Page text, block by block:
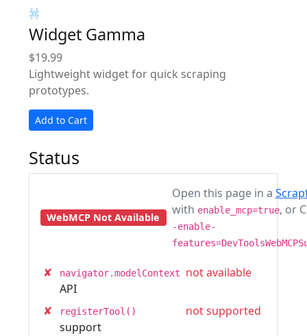
Widget Gamma
$19.99
Lightweight widget for quick scraping
prototypes.
Add to Cart
Status
WebMCP Not Available
Open this page in a
with enable_mcp=true, or
-enable-
✘ navigator.modelContext
API
not available
✘ registerTool()
support
not supported